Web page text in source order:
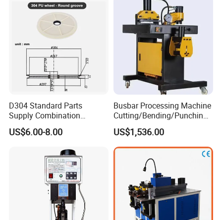
D304 Standard Parts
Supply Combination
Accumulate Wire PU Pulley
US$6.00-8.00
Busbar Processing Machine
Cutting/Bending/Punching
Machine
US$1,536.00